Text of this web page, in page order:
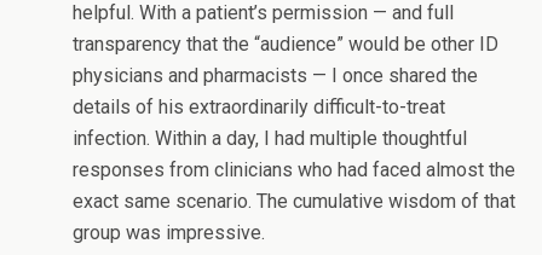
helpful. With a patient’s permission — and full
transparency that the “audience” would be other ID
physicians and pharmacists — I once shared the
details of his extraordinarily difficult-to-treat
infection. Within a day, I had multiple thoughtful
responses from clinicians who had faced almost the
exact same scenario. The cumulative wisdom of that
group was impressive.